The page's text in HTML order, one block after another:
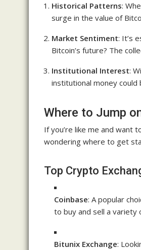
Historical Patterns:
surge in the value of
Market Sentiment: It’s
Bitcoin’s future? The
Institutional Interest:
institutional money could
Where to Jump
If you’re like me and want
wondering where to get
Top Crypto
Coinbase: A popular
to buy and sell a variety
Bitunix Exchange: